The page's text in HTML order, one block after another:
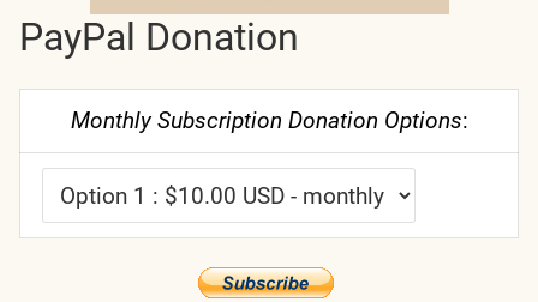
PayPal Donation
Monthly Subscription Donation Options: